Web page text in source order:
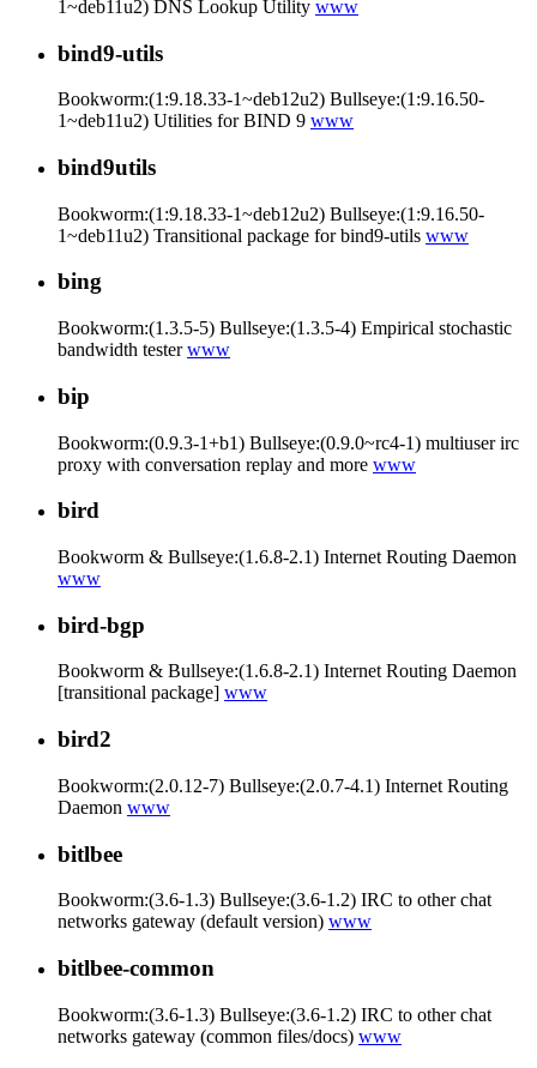
1~deb11u2) DNS Lookup Utility www
bind9-utils
Bookworm:(1:9.18.33-1~deb12u2) Bullseye:(1:9.16.50-
1~deb11u2) Utilities for BIND 9 www
bind9utils
Bookworm:(1:9.18.33-1~deb12u2) Bullseye:(1:9.16.50-
1~deb11u2) Transitional package for bind9-utils www
bing
Bookworm:(1.3.5-5) Bullseye:(1.3.5-4) Empirical stochastic
bandwidth testerwww
bip
Bookworm:(0.9.3-1+b1) Bullseye:(0.9.0~rc4-1) multiuser irc
proxy with conversation replay and more www
bird
Bookworm & Bullseye:(1.6.8-2.1) Internet Routing Daemon
www
bird-bgp
Bookworm & Bullseye:(1.6.8-2.1) Internet Routing Daemon
[transitional package] www
bird2
Bookworm:(2.0.12-7) Bullseye:(2.0.7-4.1) Internet Routing
Daemon www
bitlbee
Bookworm:(3.6-1.3) Bullseye:(3.6-1.2) IRC to other chat
networks gateway (default version) www
bitlbee-common
Bookworm:(3.6-1.3) Bullseye:(3.6-1.2) IRC to other chat
networks gateway (common files/docs) www